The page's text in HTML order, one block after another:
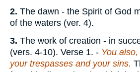
2. The dawn - the Spirit of God
of the waters (ver. 4).
3. The work of creation - in
(vers. 4-10). Verse 1. - You
your trespasses and your sins.